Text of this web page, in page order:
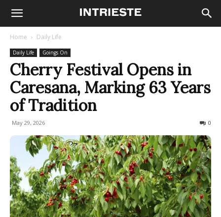
Home Daily Life
Daily Life Goings On
Cherry Festival Opens in
Caresana, Marking 63 Years
of Tradition
May 29, 2026 0